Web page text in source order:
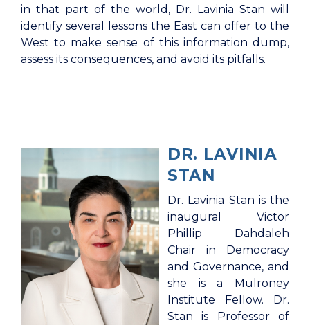
in that part of the world, Dr. Lavinia Stan will
identify several lessons the East can offer to the
West to make sense of this information dump,
assess its consequences, and avoid its pitfalls.
DR. LAVINIA
STAN
Dr. Lavinia Stan is the
inaugural Victor
Phillip Dahdaleh
Chair in Democracy
and Governance, and
she is a Mulroney
Institute Fellow. Dr.
Stan is Professor of